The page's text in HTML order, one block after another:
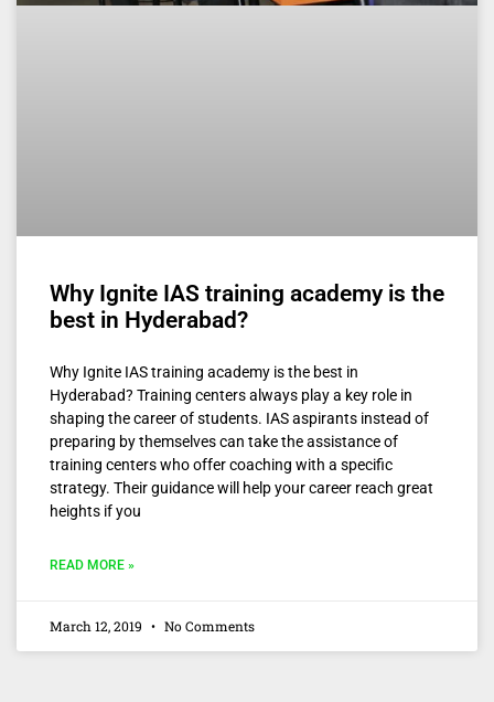
Why Ignite IAS training academy is the
best in Hyderabad?
Why Ignite IAS training academy is the best in
Hyderabad? Training centers always play a key role in
shaping the career of students. IAS aspirants instead of
preparing by themselves can take the assistance of
training centers who offer coaching with a specific
strategy. Their guidance will help your career reach great
heights if you
READ MORE »
March 12, 2019 No Comments